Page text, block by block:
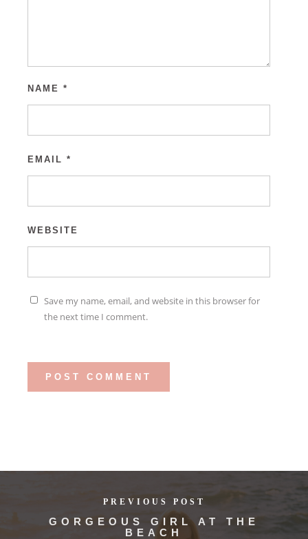
NAME *
EMAIL *
WEBSITE
Save my name, email, and website in this browser for
the next time I comment.
PREVIOUS POST
GORGEOUS GIRL AT THE
BEACH